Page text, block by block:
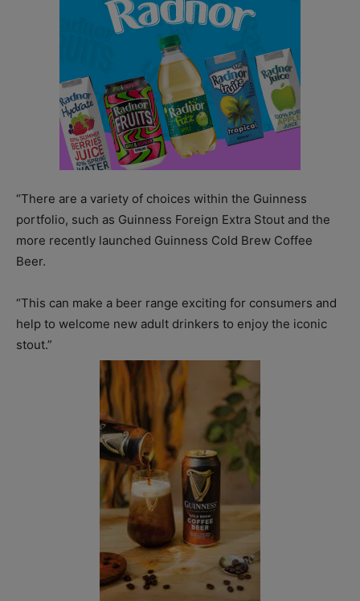
“There are a variety of choices within the Guinness
portfolio, such as Guinness Foreign Extra Stout and the
more recently launched Guinness Cold Brew Coffee
Beer.
“This can make a beer range exciting for consumers and
help to welcome new adult drinkers to enjoy the iconic
stout.”